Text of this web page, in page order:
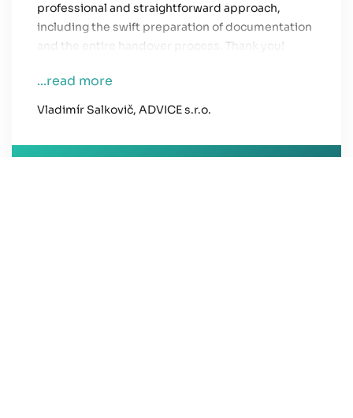
professional and straightforward approach,
including the swift preparation of documentation
and the entire handover process. Thank you!
...read more
Vladimír Salkovič, ADVICE s.r.o.